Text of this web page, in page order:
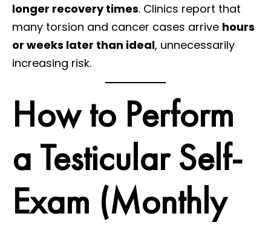
longer recovery times. Clinics report that
many torsion and cancer cases arrive hours
or weeks later than ideal, unnecessarily
increasing risk.
How to Perform
a Testicular Self-
Exam (Monthly